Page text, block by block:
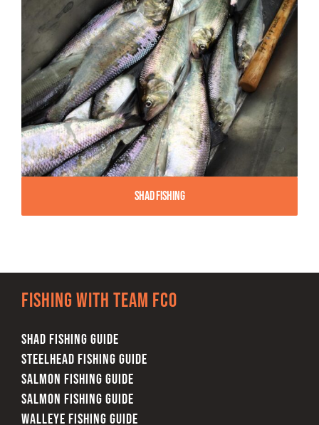
Shad Fishing
Fishing with team FCO
SHAD FISHING GUIDE
STEELHEAD FISHING GUIDE
SALMON FISHING GUIDE
SALMON FISHING GUIDE
WALLEYE FISHING GUIDE